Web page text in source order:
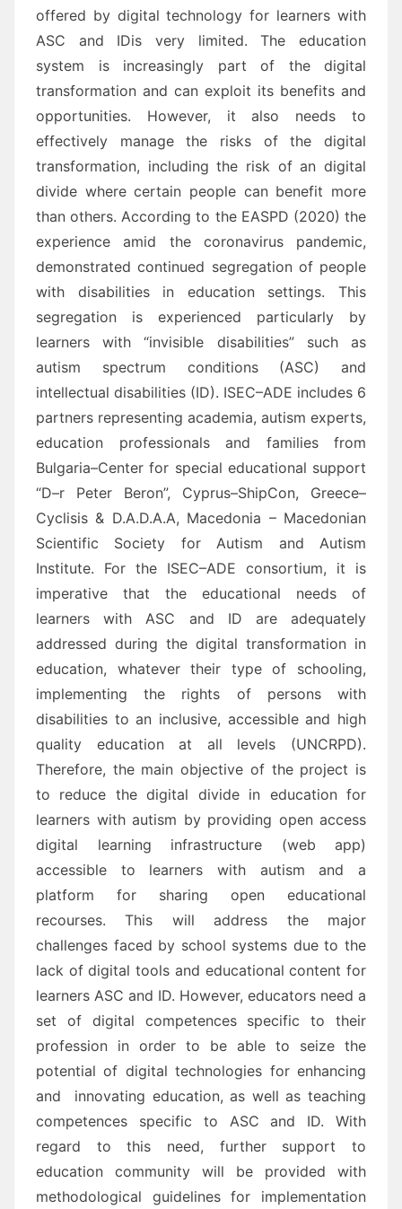
offered by digital technology for learners with
ASC and IDis very limited.The education
system is increasingly part of the digital
transformation and can exploit its benefits and
opportunities. However, it also needs to
effectively manage the risks of the digital
transformation, including the risk of an digital
divide where certain people can benefit more
than others. According to the EASPD (2020) the
experience amid the coronavirus pandemic,
demonstratedcontinued segregation of people
with disabilities in education settings. This
segregation is experienced particularly by
learnerswith “invisible disabilities” such as
autism spectrum conditions (ASC) and
intellectual disabilities (ID). ISEC–ADE includes 6
partners representing academia, autism experts,
education professionals and families from
Bulgaria–Center for special educational support
“D–r Peter Beron”, Cyprus–ShipCon, Greece–
Cyclisis & D.A.D.A.A, Macedonia – Macedonian
Scientific Society for Autism and
Autism
Institute. For the ISEC–ADE consortium, it is
imperative that the educational needs of
learners with ASC and ID are adequately
addressed during the digital transformation in
education, whatever their type of schooling,
implementing the rights of persons with
disabilities to an inclusive, accessible and high
quality educationat all levels (UNCRPD).
Therefore, the main objective of the project is
to reduce the digital divide in education for
learners with autism by providing open access
digital learning infrastructure (web app)
accessible to learners with autism and a
platform for sharing open educational
recourses. This will address the major
challenges faced by school systems dueto the
lack of digital tools and educational content for
learners ASC and ID. However, educators need a
set of digital competences specific to their
profession in order to be able to seize the
potential of digital technologies for enhancing
and innovating education, as well as teaching
competences specific to ASC and ID.With
regard to this need, further support to
education community will be provided with
methodological guidelines for implementation